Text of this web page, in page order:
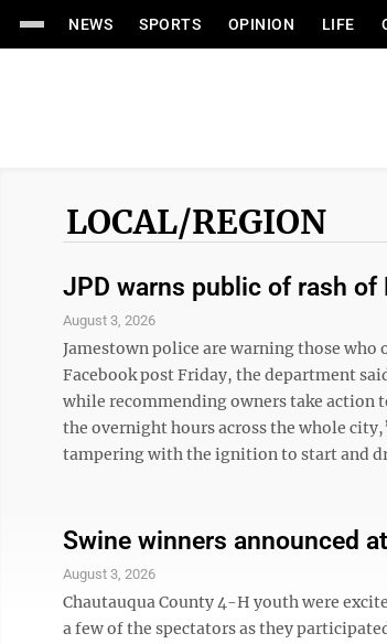
NEWS SPORTS OPINION LIFE
LOCAL/REGION
JPD warns public of rash of
August 3, 2026
Jamestown police are warning those who
Facebook post Friday, the department
while recommending owners take action
the overnight hours across the whole
tampering with the ignition to start and
Swine winners announced
August 3, 2026
Chautauqua County 4-H youth were
a few of the spectators as they